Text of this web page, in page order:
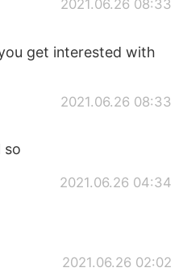
2021.06.26 08:33
get interested with
2021.06.26 08:33
so
2021.06.26 04:34
2021.06.26 02:02